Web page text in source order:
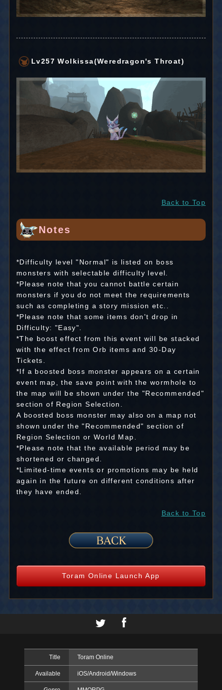
Lv257 Wolkissa(Weredragon's Throat)
Back to Top
Notes
*Difficulty level "Normal" is listed on boss
monsters with selectable difficulty level.
*Please note that you cannot battle certain
monsters if you do not meet the requirements
such as completing a story mission etc..
*Please note that some items don't drop in
Difficulty: "Easy".
*The boost effect from this event will be stacked
with the effect from Orb items and 30-Day
Tickets.
*If a boosted boss monster appears on a certain
event map, the save point with the wormhole to
the map will be shown under the "Recommended"
section of Region Selection.
A boosted boss monster may also on a map not
shown under the "Recommended" section of
Region Selection or World Map.
*Please note that the available period may be
shortened or changed.
*Limited-time events or promotions may be held
again in the future on different conditions after
they have ended.
Back to Top
Toram Online Launch App
Title Toram Online
Available iOS/Android/Windows